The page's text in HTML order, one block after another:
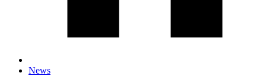
News